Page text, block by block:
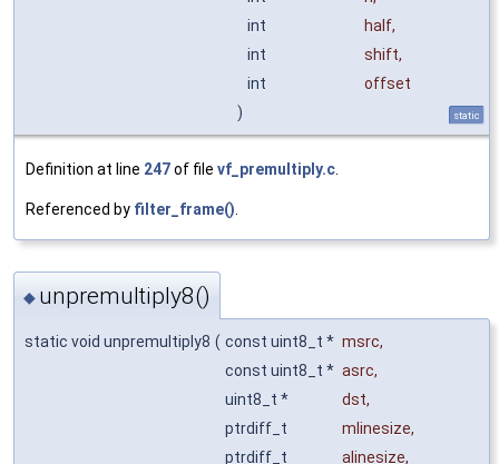
int
half,
int
shift,
int
offset
)
static
Definition at line 247of file vf_premultiply.c.
Referenced by filter_frame().
◆ unpremultiply8()
static void unpremultiply8 ( const uint8_t * msrc,
const uint8_t * asrc,
uint8_t *
dst,
ptrdiff_t
mlinesize,
ptrdiff_t
alinesize,